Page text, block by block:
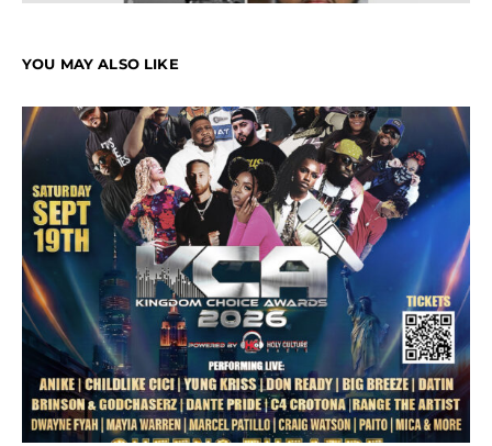
YOU MAY ALSO LIKE